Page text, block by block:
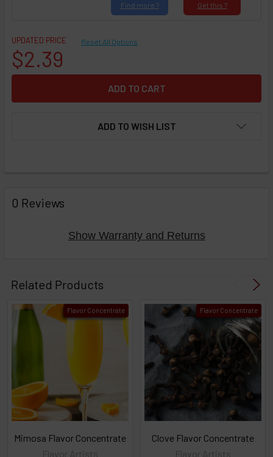
Get this ?
Find more ?
UPDATED PRICE
$2.39
Reset All Options
ADD TO WISH LIST
BOUGHT
TOGETHER:
then
TO CART
above
click
ADD
TO
CART
0 Reviews
Show Warranty and Returns
Related Products
Flavor Concentrate
Mimosa Flavor Concentrate
Flavor Artists
Flavor Concentrate
Clove Flavor Concentrate
Flavor Artists